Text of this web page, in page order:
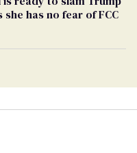
she has no fear of FCC